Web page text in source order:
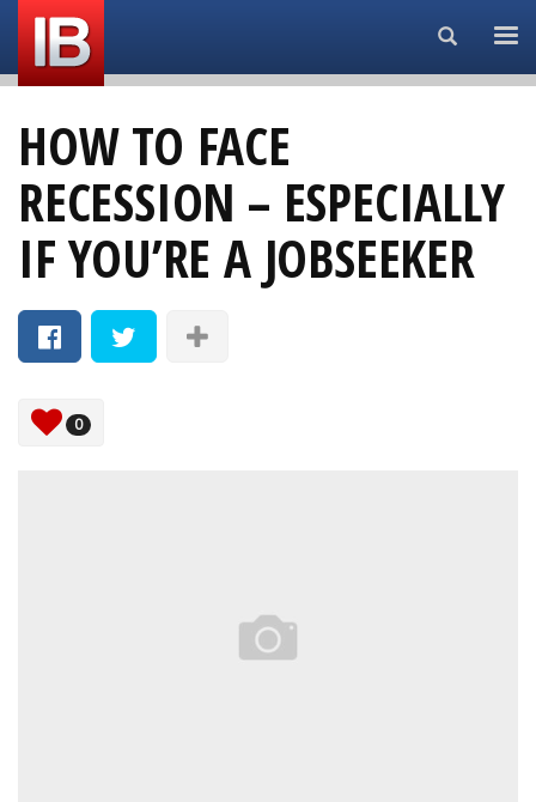
Search...
HOW TO FACE
RECESSION – ESPECIALLY
IF YOU’RE A JOBSEEKER
0